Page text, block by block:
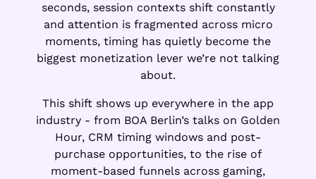
seconds, session contexts shift constantly
and attention is fragmented across micro
moments, timing has quietly become the
biggest monetization lever we’re not talking
about.
This shift shows up everywhere in the app
industry - from BOA Berlin’s talks on Golden
Hour, CRM timing windows and post-
purchase opportunities, to the rise of
moment-based funnels across gaming,